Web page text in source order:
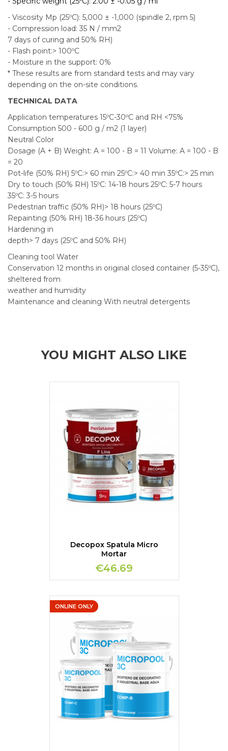
- Viscosity Mp (25ºC): 5,000 ± -1,000 (spindle 2, rpm 5)
- Compression load: 35 N / mm2
7 days of curing and 50% RH)
- Flash point:> 100ºC
- Moisture in the support: 0%
* These results are from standard tests and may vary
depending on the on-site conditions.
TECHNICAL DATA
Application temperatures 15ºC-30ºC and RH <75%
Consumption 500 - 600 g / m2 (1 layer)
Neutral Color
Dosage (A + B) Weight: A = 100 - B = 11 Volume: A = 100 - B
= 20
Pot-life (50% RH) 5ºC:> 60 min 25ºC:> 40 min 35ºC:> 25 min
Dry to touch (50% RH) 15ºC: 14-18 hours 25ºC: 5-7 hours
35ºC: 3-5 hours
Pedestrian traffic (50% RH)> 18 hours (25ºC)
Repainting (50% RH) 18-36 hours (25ºC)
Hardening in
depth> 7 days (25ºC and 50% RH)
Cleaning tool Water
Conservation 12 months in original closed container (5-35ºC),
sheltered from
weather and humidity
Maintenance and cleaning With neutral detergents
YOU MIGHT ALSO LIKE
Decopox Spatula Micro
Mortar
€46.69
ONLINE ONLY